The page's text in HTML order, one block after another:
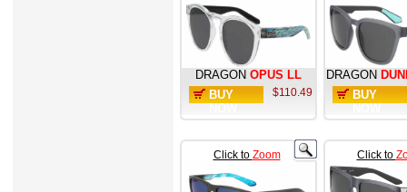
DRAGON OPUS LL
BUY
$110.49
DRAGON
BUY
Click to Zoom Click to